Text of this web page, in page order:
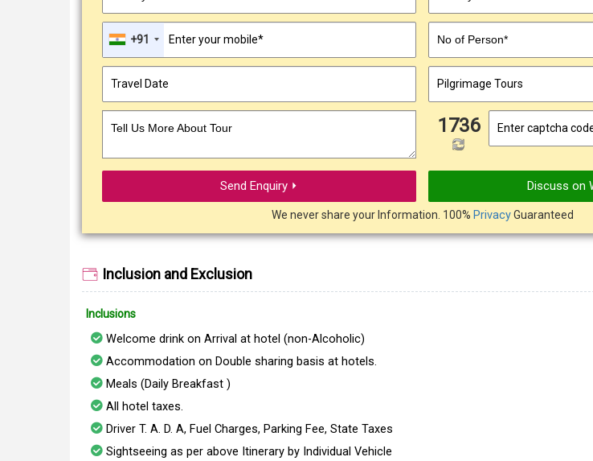
+91 No of Person*
Tell Us More About Tour 1736
Send Enquiry ⏵ Discuss on
We never share your Information. 100% PrivacyGuaranteed
Inclusion and Exclusion
Inclusions
Welcome drink on Arrival at hotel (non-Alcoholic)
Accommodation on Double sharing basis at hotels.
Meals (Daily Breakfast )
All hotel taxes.
Driver T. A. D. A, Fuel Charges, Parking Fee, State Taxes
Sightseeing as per above Itinerary by Individual Vehicle